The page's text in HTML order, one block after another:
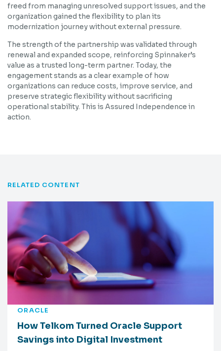
freed from managing unresolved support issues, and the
organization gained the flexibility to plan its
modernization journey without external pressure.
The strength of the partnership was validated through
renewal and expanded scope, reinforcing Spinnaker’s
value as a trusted long-term partner. Today, the
engagement stands as a clear example of how
organizations can reduce costs, improve service, and
preserve strategic flexibility without sacrificing
operational stability. This is Assured Independence in
action.
RELATED CONTENT
ORACLE
How Telkom Turned Oracle Support
Savings into Digital Investment